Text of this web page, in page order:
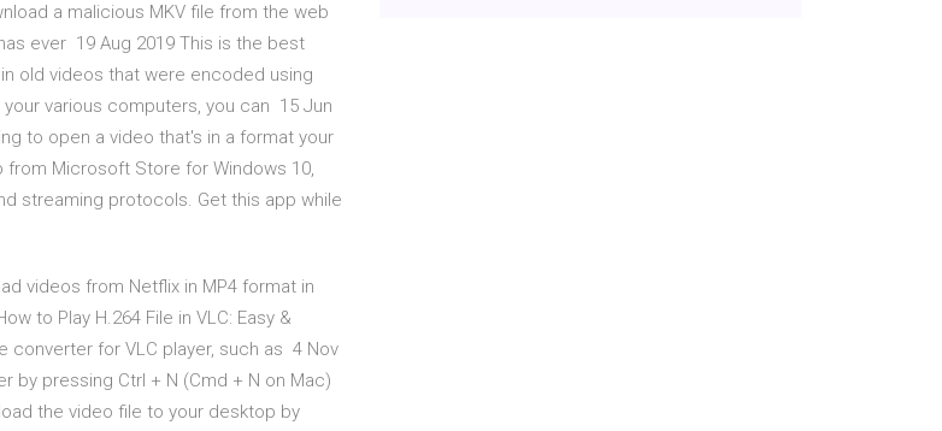
a malicious MKV file from the web
ever 19 Aug 2019 This is the best
old videos that were encoded using
various computers, you can 15 Jun
to open a video that's in a format your
from Microsoft Store for Windows 10,
streaming protocols. Get this app while
videos from Netflix in MP4 format in
to Play H.264 File in VLC: Easy &
converter for VLC player, such as 4 Nov
by pressing Ctrl + N (Cmd + N on Mac)
the video file to your desktop by